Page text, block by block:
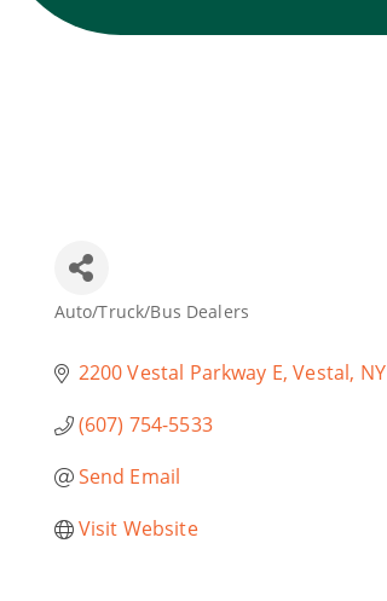
Auto/Truck/Bus Dealers
2200 Vestal Parkway E Vestal NY
(607) 754-5533
Send Email
Visit Website